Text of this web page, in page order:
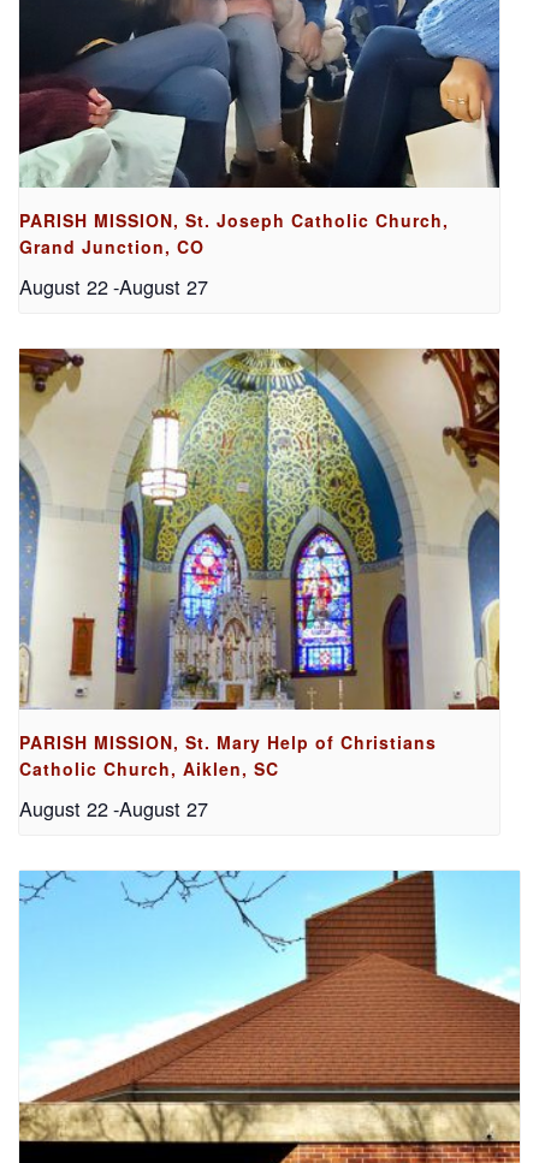
PARISH MISSION, St. Joseph Catholic Church,
Grand Junction, CO
August 22-August 27
PARISH MISSION, St. Mary Help of Christians
Catholic Church, Aiklen, SC
August 22-August 27